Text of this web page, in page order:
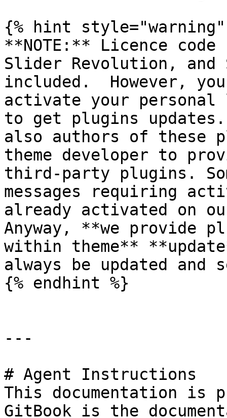
{% hint style="warning"
**NOTE:** Licence
Slider Revolution,
included.  However,
activate your
to get plugins
also authors of these
theme developer to
third-party plugins.
messages requiring
already activated on
Anyway, **we provide
within theme**
always be updated and
{% endhint %}
---
# Agent Instructions
This documentation is
GitBook is the